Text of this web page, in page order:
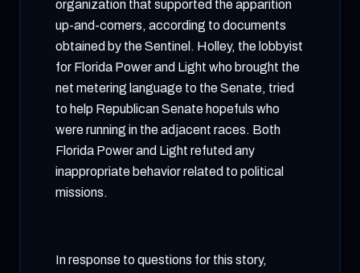
organization that supported the apparition
up-and-comers, according to documents
obtained by the Sentinel. Holley, the lobbyist
for Florida Power and Light who brought the
net metering language to the Senate, tried
to help Republican Senate hopefuls who
were running in the adjacent races. Both
Florida Power and Light refuted any
inappropriate behavior related to political
missions.
In response to questions for this story,